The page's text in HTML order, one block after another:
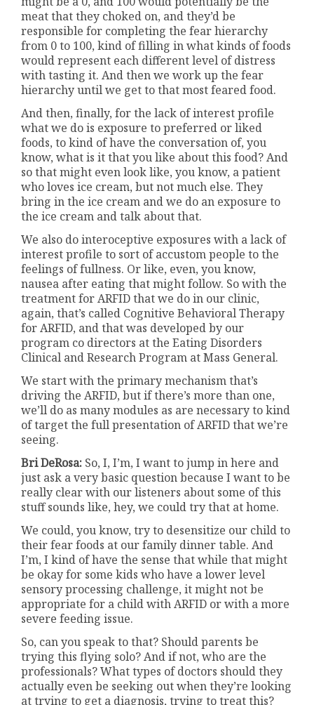
meat that they choked on, and they’d be
responsible for completing the fear hierarchy
from 0 to 100, kind of filling in what kinds of foods
would represent each different level of distress
with tasting it. And then we work up the fear
hierarchy until we get to that most feared food.
And then, finally, for the lack of interest profile
what we do is exposure to preferred or liked
foods, to kind of have the conversation of, you
know, what is it that you like about this food? And
so that might even look like, you know, a patient
who loves ice cream, but not much else. They
bring in the ice cream and we do an exposure to
the ice cream and talk about that.
We also do interoceptive exposures with a lack of
interest profile to sort of accustom people to the
feelings of fullness. Or like, even, you know,
nausea after eating that might follow. So with the
treatment for ARFID that we do in our clinic,
again, that’s called Cognitive Behavioral Therapy
for ARFID, and that was developed by our
program co directors at the Eating Disorders
Clinical and Research Program at Mass General.
We start with the primary mechanism that’s
driving the ARFID, but if there’s more than one,
we’ll do as many modules as are necessary to kind
of target the full presentation of ARFID that we’re
seeing.
Bri DeRosa: So, I, I’m, I want to jump in here and
just ask a very basic question because I want to be
really clear with our listeners about some of this
stuff sounds like, hey, we could try that at home.
We could, you know, try to desensitize our child to
their fear foods at our family dinner table. And
I’m, I kind of have the sense that while that might
be okay for some kids who have a lower level
sensory processing challenge, it might not be
appropriate for a child with ARFID or with a more
severe feeding issue.
So, can you speak to that? Should parents be
trying this flying solo? And if not, who are the
professionals? What types of doctors should they
actually even be seeking out when they’re looking
at trying to get a diagnosis, trying to treat this?